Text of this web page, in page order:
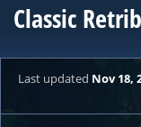
Classic
Last updated Nov 18,